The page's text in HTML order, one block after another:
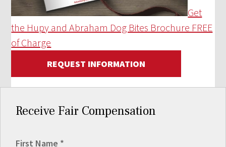
Get
the Hupy and Abraham Dog Bites Brochure FREE
of Charge
REQUEST INFORMATION
Receive Fair Compensation